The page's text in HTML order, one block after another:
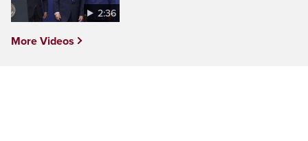
2:36
More Videos